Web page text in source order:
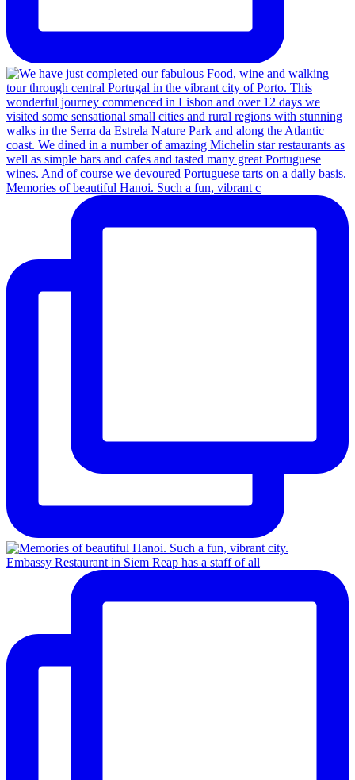
Memories of beautiful Hanoi. Such a fun, vibrant c
Embassy Restaurant in Siem Reap has a staff of all